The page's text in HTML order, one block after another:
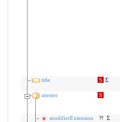
title S Σ
attester
S
modifierExtension
?! Σ